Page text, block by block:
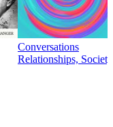
Conversations
Relationships,